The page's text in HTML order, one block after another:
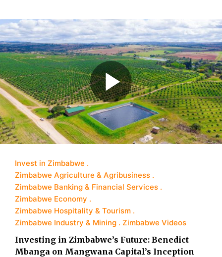
Invest in Zimbabwe
Zimbabwe Agriculture & Agribusiness
Zimbabwe Banking & Financial Services
Zimbabwe Economy
Zimbabwe Hospitality & Tourism
Zimbabwe Industry & Mining
Zimbabwe Videos
Investing in Zimbabwe’s Future: Benedict
Mbanga on Mangwana Capital’s Inception